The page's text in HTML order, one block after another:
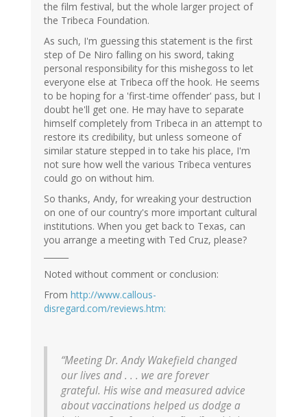
the film festival, but the whole larger project of
the Tribeca Foundation.
As such, I'm guessing this statement is the first
step of De Niro falling on his sword, taking
personal responsibility for this mishegoss to let
everyone else at Tribeca off the hook. He seems
to be hoping for a 'first-time offender' pass, but I
doubt he'll get one. He may have to separate
himself completely from Tribeca in an attempt to
restore its credibility, but unless someone of
similar stature stepped in to take his place, I'm
not sure how well the various Tribeca ventures
could go on without him.
So thanks, Andy, for wreaking your destruction
on one of our country's more important cultural
institutions. When you get back to Texas, can
you arrange a meeting with Ted Cruz, please?
Noted without comment or conclusion:
From http://www.callous-
disregard.com/reviews.htm:
“Meeting Dr. Andy Wakefield changed
our lives and . . . we are forever
grateful. His wise and measured advice
about vaccinations helped us dodge a